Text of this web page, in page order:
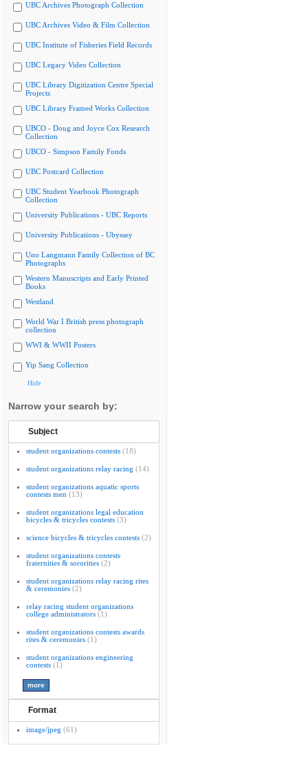
UBC Archives Photograph Collection
UBC Archives Video & Film Collection
UBC Institute of Fisheries Field Records
UBC Legacy Video Collection
UBC Library Digitization Centre Special
Projects
UBC Library Framed Works Collection
UBCO - Doug and Joyce Cox Research
Collection
UBCO - Simpson Family Fonds
UBC Postcard Collection
UBC Student Yearbook Photograph
Collection
University Publications - UBC Reports
University Publications - Ubyssey
Uno Langmann Family Collection of BC
Photographs
Western Manuscripts and Early Printed
Books
Westland
World War I British press photograph
collection
WWI & WWII Posters
Yip Sang Collection
Hide
Narrow your search by:
Subject
student organizations contests (18)
student organizations relay racing (14)
student organizations aquatic sports
contests men (13)
student organizations legal education
bicycles & tricycles contests (3)
science bicycles & tricycles contests (2)
student organizations contests
fraternities & sororities (2)
student organizations relay racing rites
& ceremonies (2)
relay racing student organizations
college administrators (1)
student organizations contests awards
rites & ceremonies (1)
student organizations engineering
contests (1)
Format
image/jpeg (61)